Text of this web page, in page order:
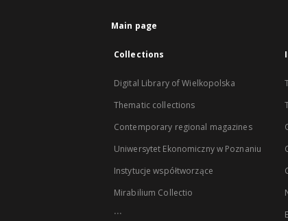
Main page
Collections
Digital Library of Wielkopolska
Thematic collections
Contemporary regional magazines
Uniwersytet Ekonomiczny w Poznaniu
Instytucje współtworzące
Mirabilium Collectio
...